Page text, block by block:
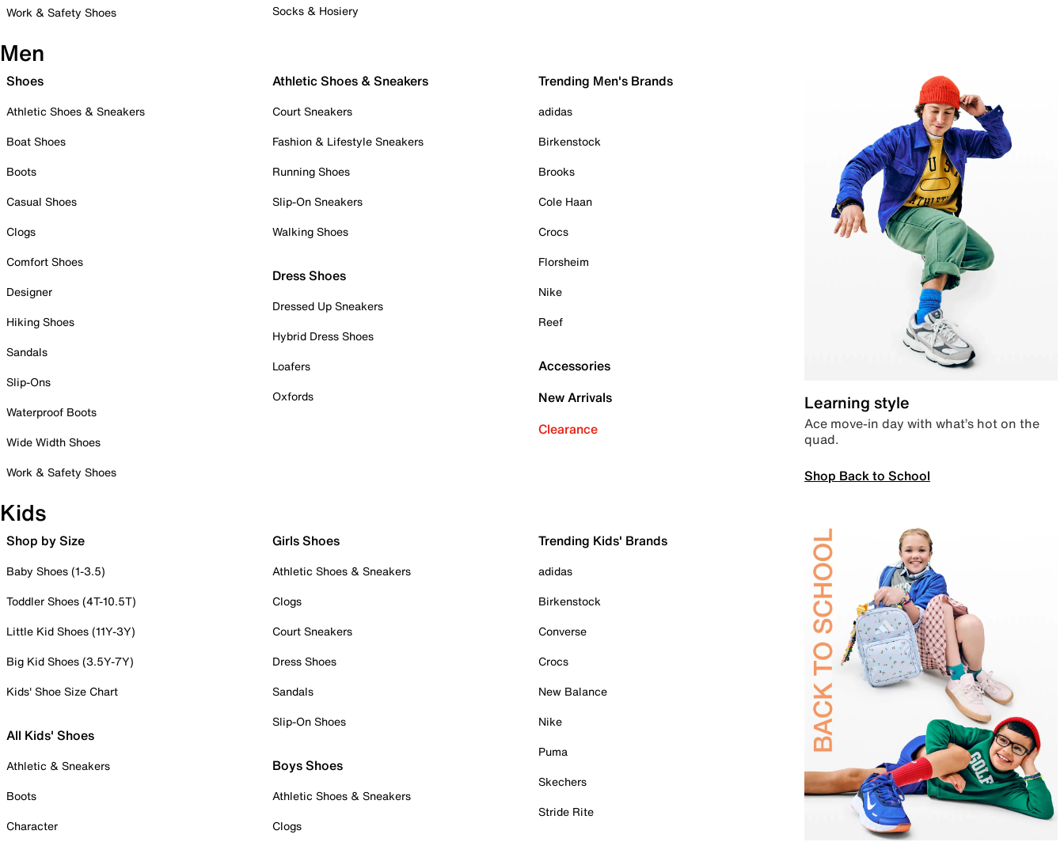
Work & Safety Shoes
Socks & Hosiery
Men
Shoes
Athletic Shoes & Sneakers
Boat Shoes
Boots
Casual Shoes
Clogs
Comfort Shoes
Designer
Hiking Shoes
Sandals
Slip-Ons
Waterproof Boots
Wide Width Shoes
Work & Safety Shoes
Athletic Shoes & Sneakers
Court Sneakers
Fashion & Lifestyle Sneakers
Running Shoes
Slip-On Sneakers
Walking Shoes
Dress Shoes
Dressed Up Sneakers
Hybrid Dress Shoes
Loafers
Oxfords
Trending Men's Brands
adidas
Birkenstock
Brooks
Cole Haan
Crocs
Florsheim
Nike
Reef
Accessories
New Arrivals
Clearance
Learning style
Ace move-in day with what’s hot on the
quad.
Shop Back to School
Kids
Shop by Size
Baby Shoes (1-3.5)
Toddler Shoes (4T-10.5T)
Little Kid Shoes (11Y-3Y)
Big Kid Shoes (3.5Y-7Y)
Kids' Shoe Size Chart
All Kids' Shoes
Athletic & Sneakers
Boots
Character
Girls Shoes
Athletic Shoes & Sneakers
Clogs
Court Sneakers
Dress Shoes
Sandals
Slip-On Shoes
Boys Shoes
Athletic Shoes & Sneakers
Clogs
Trending Kids' Brands
adidas
Birkenstock
Converse
Crocs
New Balance
Nike
Puma
Skechers
Stride Rite